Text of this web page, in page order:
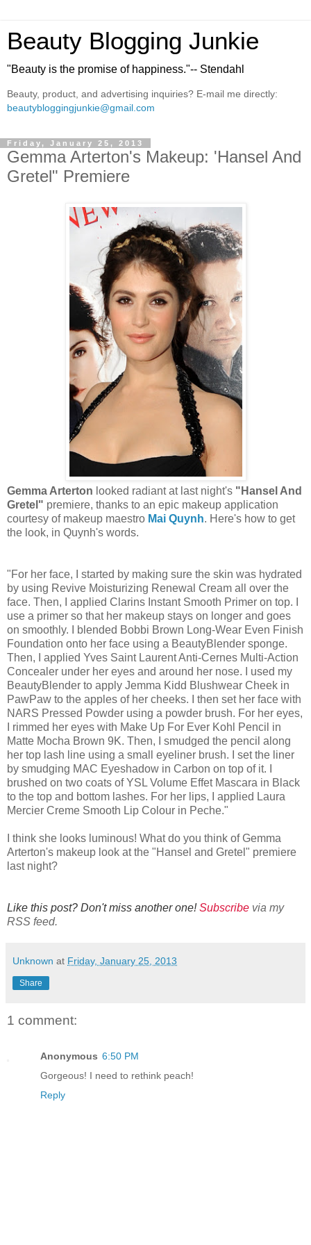
Beauty Blogging Junkie
"Beauty is the promise of happiness."-- Stendahl
Beauty, product, and advertising inquiries? E-mail me directly:
beautybloggingjunkie@gmail.com
Friday, January 25, 2013
Gemma Arterton's Makeup: 'Hansel And
Gretel" Premiere
Gemma Arterton looked radiant at last night's "Hansel And
Gretel" premiere, thanks to an epic makeup application
courtesy of makeup maestro Mai Quynh. Here's how to get
the look, in Quynh's words.
"For her face, I started by making sure the skin was hydrated
by using Revive Moisturizing Renewal Cream all over the
face. Then, I applied Clarins Instant Smooth Primer on top. I
use a primer so that her makeup stays on longer and goes
on smoothly. I blended Bobbi Brown Long-Wear Even Finish
Foundation onto her face using a BeautyBlender sponge.
Then, I applied Yves Saint Laurent Anti-Cernes Multi-Action
Concealer under her eyes and around her nose. I used my
BeautyBlender to apply Jemma Kidd Blushwear Cheek in
PawPaw to the apples of her cheeks. I then set her face with
NARS Pressed Powder using a powder brush. For her eyes,
I rimmed her eyes with Make Up For Ever Kohl Pencil in
Matte Mocha Brown 9K. Then, I smudged the pencil along
her top lash line using a small eyeliner brush. I set the liner
by smudging MAC Eyeshadow in Carbon on top of it. I
brushed on two coats of YSL Volume Effet Mascara in Black
to the top and bottom lashes. For her lips, I applied Laura
Mercier Creme Smooth Lip Colour in Peche."
I think she looks luminous! What do you think of Gemma
Arterton's makeup look at the "Hansel and Gretel" premiere
last night?
Like this post? Don't miss another one!Subscribe via my
RSS feed.
Unknown at Friday, January 25, 2013
Share
1 comment:
Anonymous 6:50 PM
Gorgeous! I need to rethink peach!
Reply